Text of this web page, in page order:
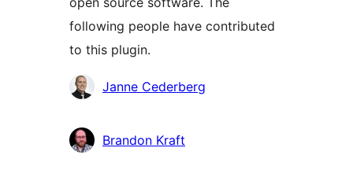
following people have contributed
to this plugin.
Contributors
Janne Cederberg
Brandon Kraft